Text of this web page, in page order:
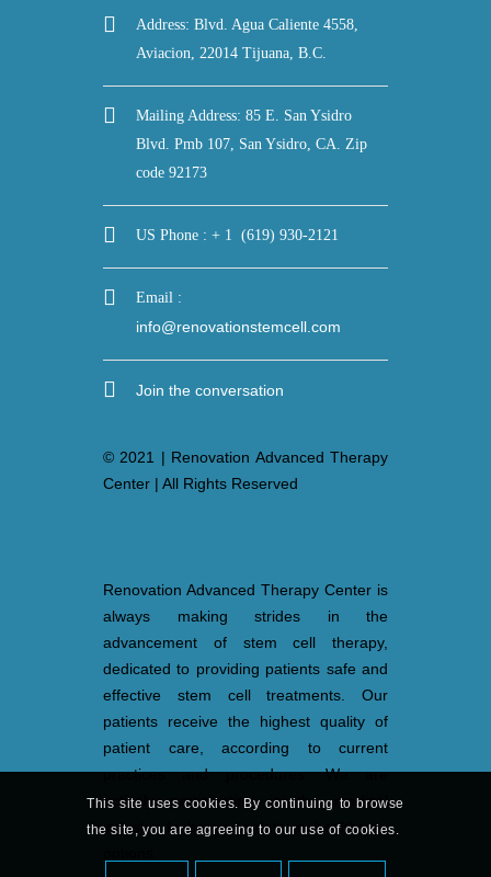
Address: Blvd. Agua Caliente 4558,
Aviacion, 22014 Tijuana, B.C.
Mailing Address: 85 E. San Ysidro
Blvd. Pmb 107, San Ysidro, CA. Zip
code 92173
US Phone : + 1 (619) 930-2121
Email :
info@renovationstemcell.com
Join the conversation
© 2021 | Renovation Advanced Therapy
Center | All Rights Reserved
Renovation Advanced Therapy Center is
always making strides in the
advancement of stem cell therapy,
dedicated to providing patients safe and
effective stem cell treatments. Our
patients receive the highest quality of
patient care, according to current
practices and procedures. We are
actively participating in the medical
industry to be up-to-date in healthcare
This site uses cookies. By continuing to browse
the site, you are agreeing to our use of cookies.